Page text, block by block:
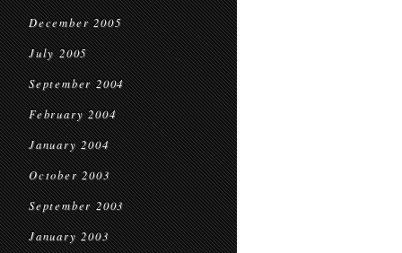
December 2005
July 2005
September 2004
February 2004
January 2004
October 2003
September 2003
January 2003